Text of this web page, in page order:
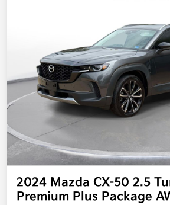
2024 Mazda CX-50 2.5
Premium Plus Package